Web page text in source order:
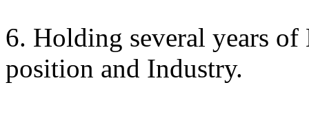
6. Holding several years of
position and Industry.